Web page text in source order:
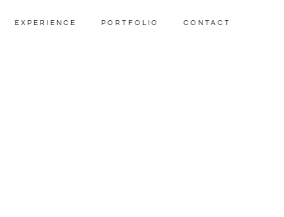
EXPERIENCE PORTFOLIO CONTACT